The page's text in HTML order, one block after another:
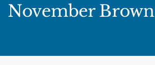
November Brown